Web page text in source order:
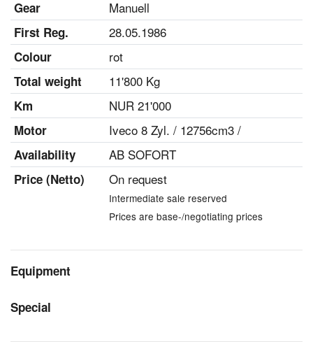
Gear Manuell
First Reg. 28.05.1986
Colour rot
Total weight 11'800 Kg
Km NUR 21'000
Motor Iveco 8 Zyl. / 12756cm3 /
Availability AB SOFORT
Price (Netto) On request
Intermediate sale reserved
Prices are base-/negotiating prices
Equipment
Special